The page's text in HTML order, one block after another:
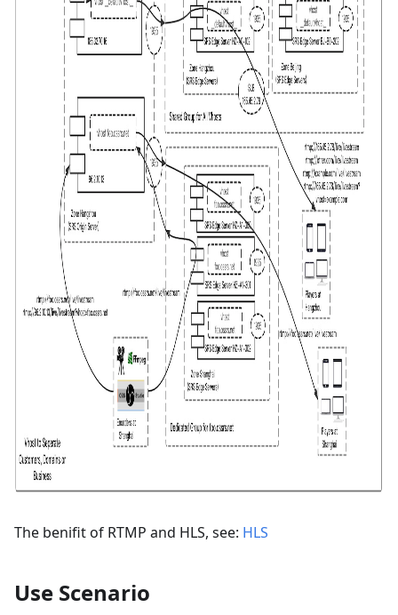
The benifit of RTMP and HLS, see: HLS
Use Scenario